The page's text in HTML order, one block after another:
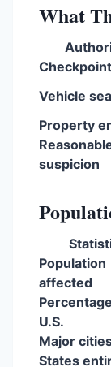
What
Vehicle
Property
suspicion
Population
affected
U.S.
Major
States